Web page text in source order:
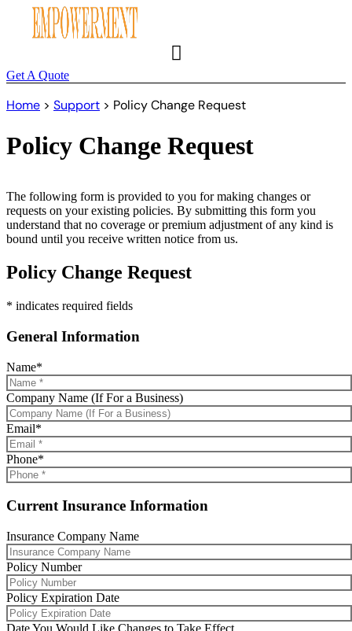
Get A Quote
Home > Support > Policy Change Request
Policy Change Request
The following form is provided to you for making changes or
requests on your existing policies. By submitting this form you
understand that no coverage or premium adjustment of any kind is
bound until you receive written notice from us.
Policy Change Request
* indicates required fields
General Information
Name*
Company Name (If For a Business)
Email*
Phone*
Current Insurance Information
Insurance Company Name
Policy Number
Policy Expiration Date
MM
Date You Would Like Changes to Take Effect